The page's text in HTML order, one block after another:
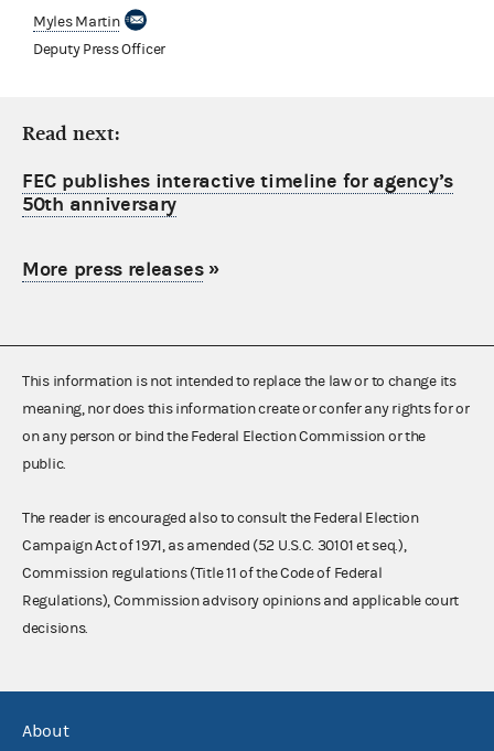
Myles Martin
Deputy Press Officer
Read next:
FEC publishes interactive timeline for agency’s
50th anniversary
More press releases»
This information is not intended to replace the law or to change its
meaning, nor does this information create or confer any rights for or
on any person or bind the Federal Election Commission or the
public.
The reader is encouraged also to consult the Federal Election
Campaign Act of 1971, as amended (52 U.S.C. 30101 et seq.),
Commission regulations (Title 11 of the Code of Federal
Regulations), Commission advisory opinions and applicable court
decisions.
About